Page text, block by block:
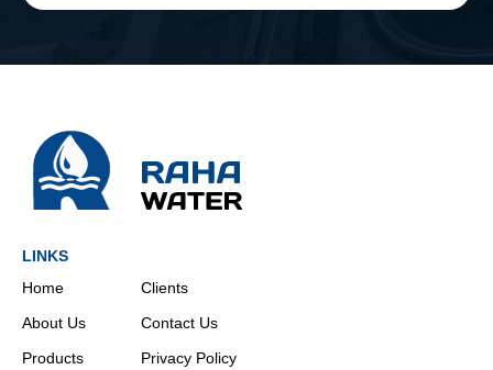
LINKS
Home
About Us
Products
Clients
Contact Us
Privacy Policy